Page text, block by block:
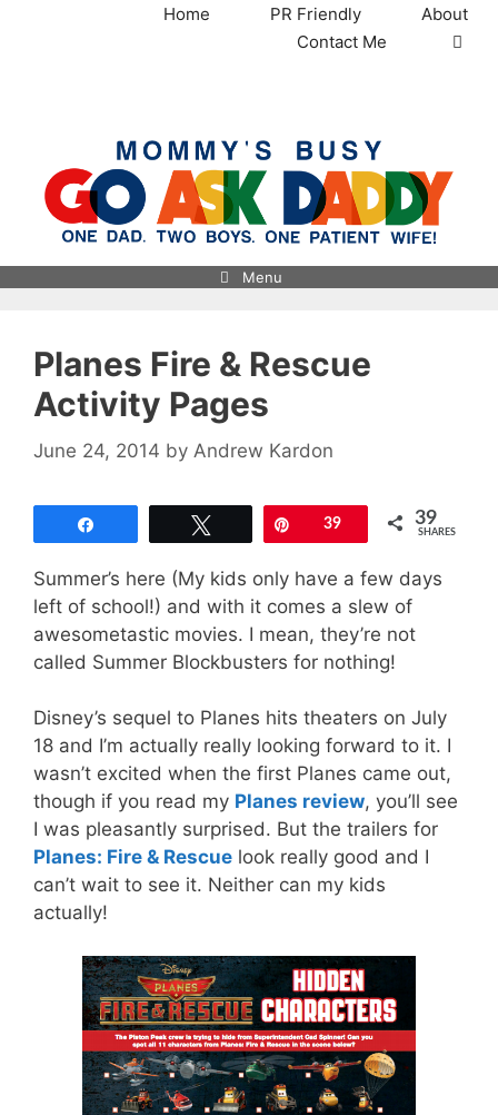
Home PR Friendly
About
Contact Me
Menu
Planes Fire & Rescue
Activity Pages
June 24, 2014 by Andrew Kardon
Pin39 39
SHARES
Summer’s here (My kids only have a few days
left of school!) and with it comes a slew of
awesometastic movies. I mean, they’re not
called Summer Blockbusters for nothing!
Disney’s sequel to Planes hits theaters on July
18 and I’m actually really looking forward to it. I
wasn’t excited when the first Planes came out,
though if you read my Planes review, you’ll see
I was pleasantly surprised. But the trailers for
Planes: Fire & Rescue look really good and I
can’t wait to see it. Neither can my kids
actually!